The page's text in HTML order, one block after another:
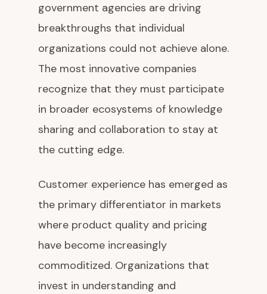
government agencies are driving
breakthroughs that individual
organizations could not achieve alone.
The most innovative companies
recognize that they must participate
in broader ecosystems of knowledge
sharing and collaboration to stay at
the cutting edge.
Customer experience has emerged as
the primary differentiator in markets
where product quality and pricing
have become increasingly
commoditized. Organizations that
invest in understanding and